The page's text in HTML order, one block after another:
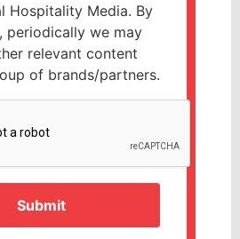
Hospitality Media. By
periodically we may
relevant content
of brands/partners.